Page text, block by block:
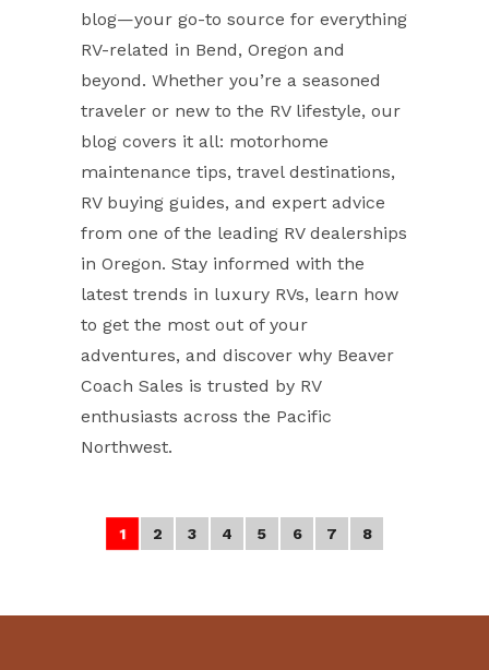
blog—your go-to source for everything
RV-related in Bend, Oregon and
beyond. Whether you’re a seasoned
traveler or new to the RV lifestyle, our
blog covers it all: motorhome
maintenance tips, travel destinations,
RV buying guides, and expert advice
from one of the leading RV dealerships
in Oregon. Stay informed with the
latest trends in luxury RVs, learn how
to get the most out of your
adventures, and discover why Beaver
Coach Sales is trusted by RV
enthusiasts across the Pacific
Northwest.
1 2 3 4 5 6 7 8